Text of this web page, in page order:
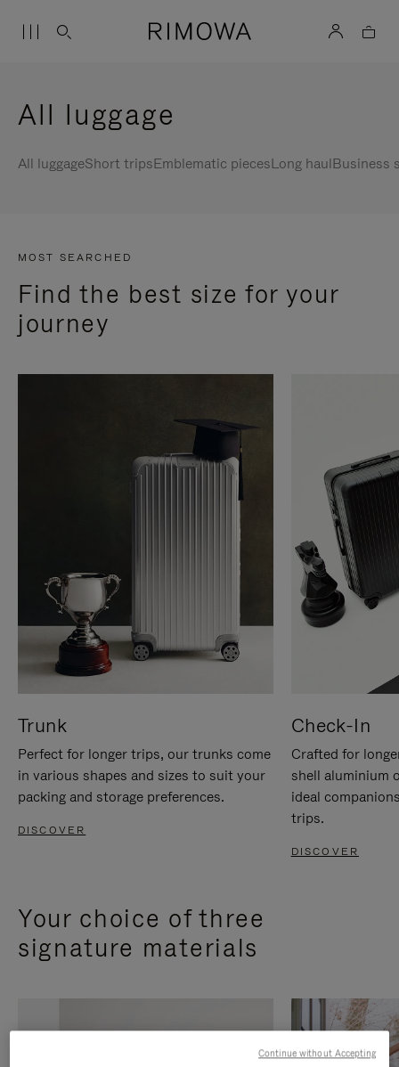
All luggage
All luggageShort tripsEmblematic piecesLong haulBusiness
MOST SEARCHED
Find the best size for your
journey
Trunk
Perfect for longer trips, our trunks come
in various shapes and sizes to suit your
packing and storage preferences.
DISCOVER
Check-In
Crafted for
shell aluminium
ideal
trips.
DISCOVER
Your choice of three
signature materials
Continue without Accepting